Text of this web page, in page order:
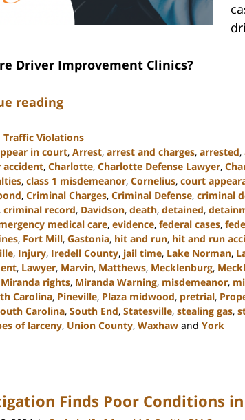
Driver Improvement Clinics?
reading
Traffic Violations
in court, Arrest, arrest and charges, arrested,
accident, Charlotte, Charlotte Defense Lawyer,
, class 1 misdemeanor, Cornelius, court
, Criminal Charges, Criminal Defense, criminal
, criminal record, Davidson, death, detained,
medical care, evidence, federal cases,
, Fort Mill, Gastonia, hit and run, hit and run
, Injury, Iredell County, jail time, Lake Norman,
, Lawyer, Marvin, Matthews, Mecklenburg,
Miranda rights, Miranda Warning, misdemeanor,
Carolina, Pineville, Plaza midwood, pretrial,
Carolina, South End, Statesville, stealing gas,
of larceny, Union County, Waxhaw and York
Finds Poor Conditions